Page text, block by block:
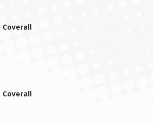
Coverall
Coverall